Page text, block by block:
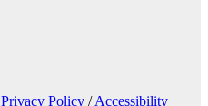
Privacy Policy /Accessibility